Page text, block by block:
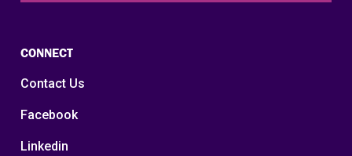
CONNECT
Contact Us
Facebook
Linkedin